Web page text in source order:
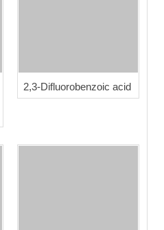
2,3-Difluorobenzoic acid